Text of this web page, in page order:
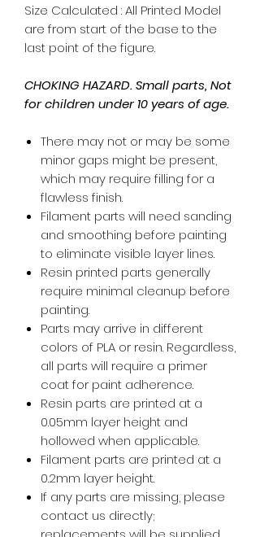
Size Calculated : All Printed Model
are from start of the base to the
last point of the figure.
CHOKING HAZARD. Small parts, Not
for children under 10 years of age.
There may not or may be some
minor gaps might be present,
which may require filling for a
flawless finish.
Filament parts will need sanding
and smoothing before painting
to eliminate visible layer lines.
Resin printed parts generally
require minimal cleanup before
painting.
Parts may arrive in different
colors of PLA or resin. Regardless,
all parts will require a primer
coat for paint adherence.
Resin parts are printed at a
0.05mm layer height and
hollowed when applicable.
Filament parts are printed at a
0.2mm layer height.
If any parts are missing, please
contact us directly;